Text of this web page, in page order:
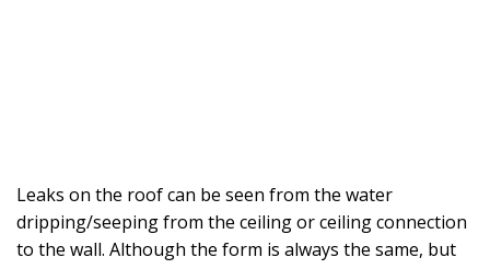
Leaks on the roof can be seen from the water
dripping/seeping from the ceiling or ceiling connection
to the wall. Although the form is always the same, but